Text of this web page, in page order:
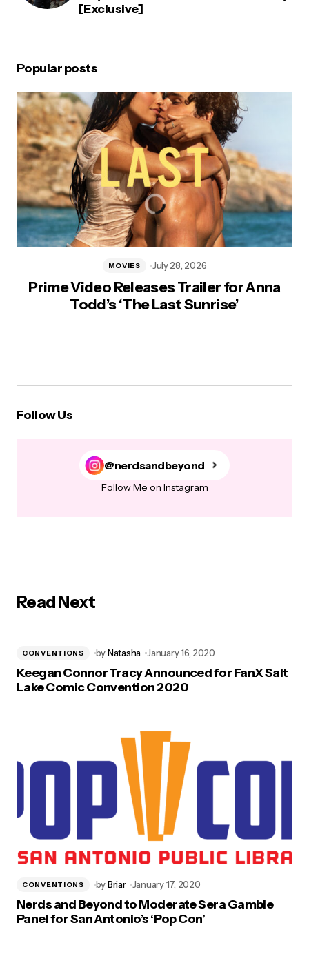
[Exclusive]
Popular posts
Prime Video Releases Trailer for Anna
Todd’s ‘The Last Sunrise’
MOVIES July 28, 2026
Follow Us
@nerdsandbeyond
Follow Me on Instagram
Read Next
CONVENTIONS byNatasha January 16, 2020
Keegan Connor Tracy Announced for FanX Salt
Lake Comic Convention 2020
CONVENTIONS byBriar January 17, 2020
Nerds and Beyond to Moderate Sera Gamble
Panel for San Antonio’s ‘Pop Con’